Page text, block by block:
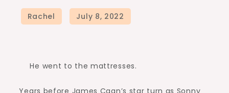
He went to the mattresses.
Years before James Caan’s star turn as Sonny